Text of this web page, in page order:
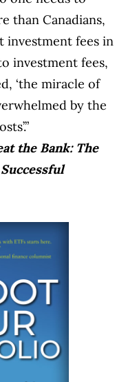
than Canadians,
investment fees in
investment fees,
‘the miracle of
by the
the Bank: The